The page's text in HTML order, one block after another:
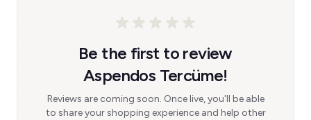
Be the first to review
Aspendos Tercüme!
Reviews are coming soon. Once live, you'll be able
to share your shopping experience and help other